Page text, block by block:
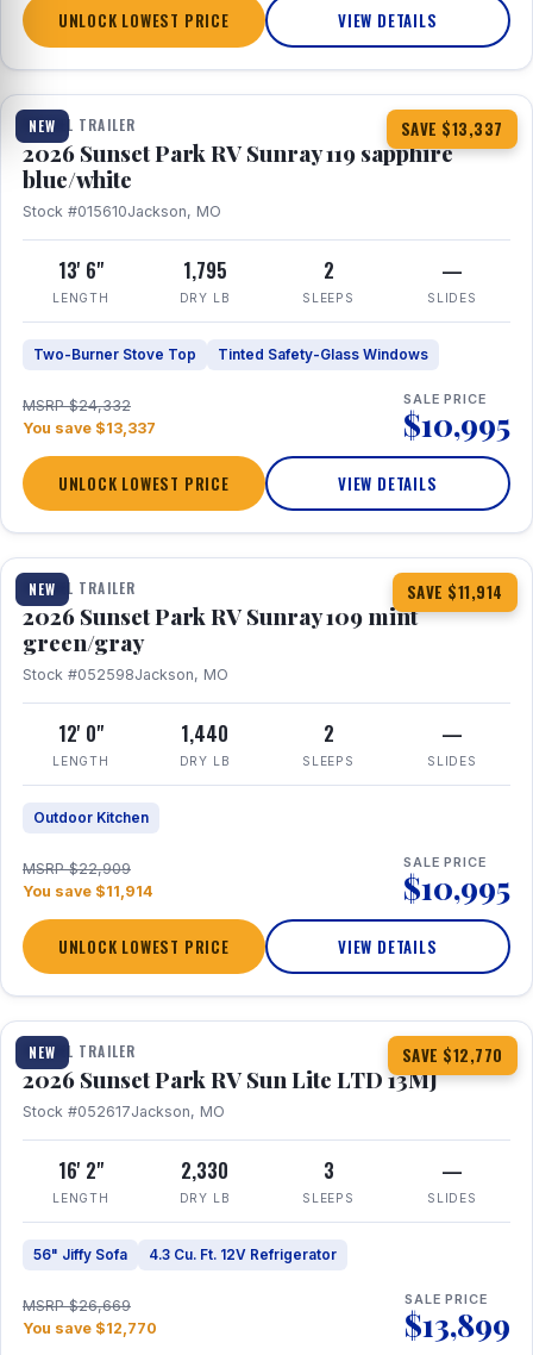
UNLOCK LOWEST PRICE VIEW DETAILS
NEW SAVE $13,337
1 / 10
TRAVEL TRAILER
2026 Sunset Park RV Sunray 119 sapphire
blue/white
Stock #015610Jackson, MO
13' 6"
LENGTH
1,795
DRY LB
2
SLEEPS
—
SLIDES
Two-Burner Stove Top Tinted Safety-Glass Windows
MSRP $24,332
You save $13,337
SALE PRICE
$10,995
UNLOCK LOWEST PRICE VIEW DETAILS
NEW SAVE $11,914
1 / 15
TRAVEL TRAILER
2026 Sunset Park RV Sunray 109 mint
green/gray
Stock #052598Jackson, MO
12' 0"
LENGTH
1,440
DRY LB
2
SLEEPS
—
SLIDES
Outdoor Kitchen
MSRP $22,909
You save $11,914
SALE PRICE
$10,995
UNLOCK LOWEST PRICE VIEW DETAILS
NEW SAVE $12,770
1 / 19
TRAVEL TRAILER
2026 Sunset Park RV Sun Lite LTD 13MJ
Stock #052617Jackson, MO
16' 2"
LENGTH
2,330
DRY LB
3
SLEEPS
—
SLIDES
56" Jiffy Sofa 4.3 Cu. Ft. 12V Refrigerator
MSRP $26,669
You save $12,770
SALE PRICE
$13,899